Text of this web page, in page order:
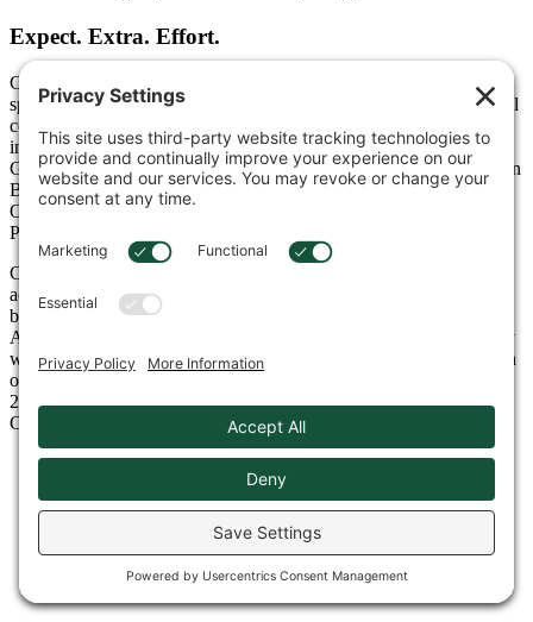
Expect. Extra. Effort.
Cowin Equipment Company is a heavy equipment dealer
specializing in the distribution of construction equipment for general
contractors, mining/quarrying, utility, industrial, forestry, and other
industries. Cowin is a full-service dealer covering Alabama,
Georgia, Northwest Florida, and coastal Mississippi with facilities in
Birmingham, Tuscaloosa, Huntsville, Montgomery, Mobile, and
Oxford, Alabama, Atlanta, and Lawrenceville, Georgia, and
Pensacola, Florida.
Cowin Equipment has one of the largest, most diverse rental fleets
across the entire Southeast and has been recognized year-after-year
by RER Magazine as one of the top rental companies in North
America. Throughout our 88-year history in the equipment industry
we are proud and humbled to be the recipient of many awards, with
our most recent awards being named Takeuchi Dealer of the Year
2024, as well as leader in Overall Market Share 2024 for Volvo
Construction Equipment.